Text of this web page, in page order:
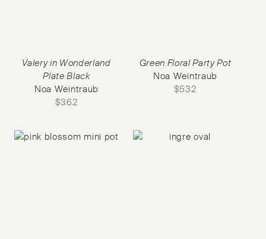
Valery in Wonderland
Plate Black
Noa Weintraub
$362
Green Floral Party Pot
Noa Weintraub
$532